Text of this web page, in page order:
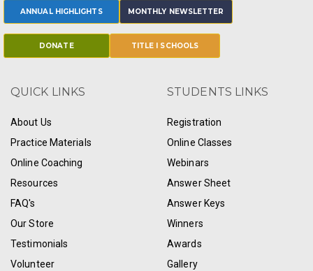
ANNUAL HIGHLIGHTS MONTHLY NEWSLETTER
DONATE TITLE I SCHOOLS
QUICK LINKS
About Us
Practice Materials
Online Coaching
Resources
FAQ's
Our Store
Testimonials
Volunteer
STUDENTS LINKS
Registration
Online Classes
Webinars
Answer Sheet
Answer Keys
Winners
Awards
Gallery